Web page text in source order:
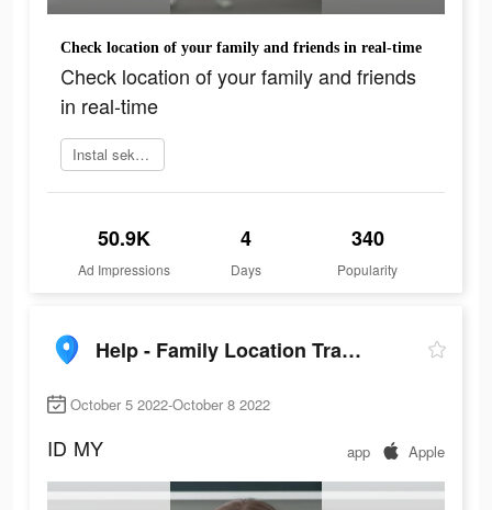
Сheck location of your family and friends in real-time
Сheck location of your family and friends
in real-time
Instal sekarang
50.9K
Ad Impressions
4
Days
340
Popularity
Help - Family Location Tracker
October 5 2022-October 8 2022
ID MY app Apple